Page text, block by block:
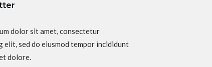
dolor sit amet, consectetur
elit, sed do eiusmod tempor incididunt
dolore.